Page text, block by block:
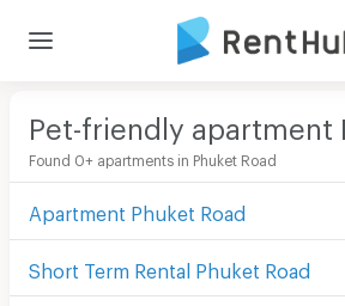
Pet-friendly apartment
Found 0+ apartments in Phuket Road
Apartment Phuket Road
Short Term Rental Phuket Road